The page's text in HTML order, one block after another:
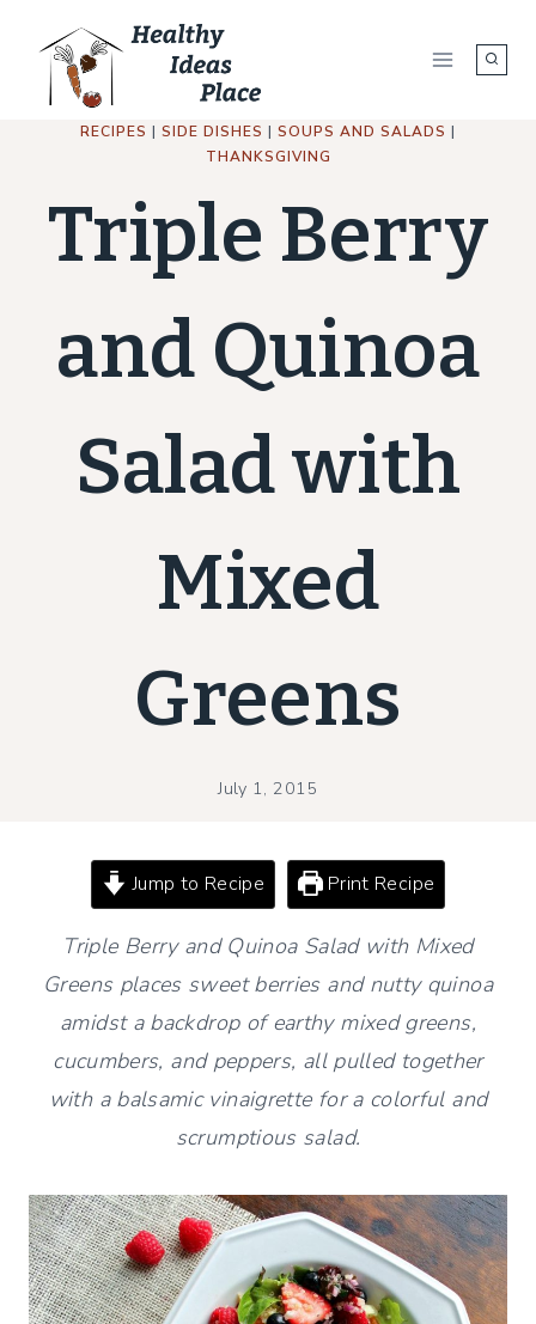
content
RECIPES | SIDE DISHES | SOUPS AND SALADS |
THANKSGIVING
Triple Berry
and Quinoa
Salad with
Mixed
Greens
July 1, 2015
Jump to Recipe Print Recipe
Triple Berry and Quinoa Salad with Mixed
Greens places sweet berries and nutty quinoa
amidst a backdrop of earthy mixed greens,
cucumbers, and peppers, all pulled together
with a balsamic vinaigrette for a colorful and
scrumptious salad.